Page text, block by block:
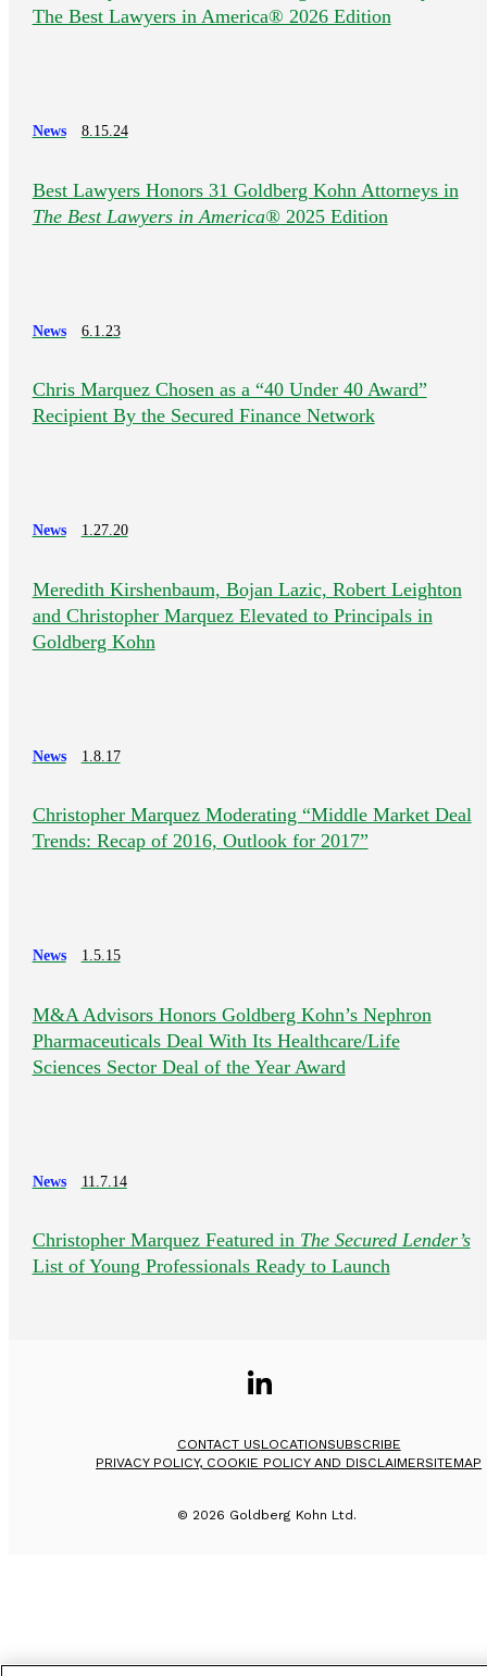
The Best Lawyers in America® 2026 Edition
News 8.15.24
Best Lawyers Honors 31 Goldberg Kohn Attorneys in
The Best Lawyers in America®2025 Edition
News 6.1.23
Chris Marquez Chosen as a “40 Under 40 Award”
Recipient By the Secured Finance Network
News 1.27.20
Meredith Kirshenbaum, Bojan Lazic, Robert Leighton
and Christopher Marquez Elevated to Principals in
Goldberg Kohn
News 1.8.17
Christopher Marquez Moderating “Middle Market Deal
Trends: Recap of 2016, Outlook for 2017”
News 1.5.15
M&A Advisors Honors Goldberg Kohn’s Nephron
Pharmaceuticals Deal With Its Healthcare/Life
Sciences Sector Deal of the Year Award
News 11.7.14
Christopher Marquez Featured in The Secured Lender’s
List of Young Professionals Ready to Launch
© 2026 Goldberg Kohn Ltd.
CONTACT USLOCATIONSUBSCRIBE
PRIVACY POLICY, COOKIE POLICY AND DISCLAIMERSITEMAP